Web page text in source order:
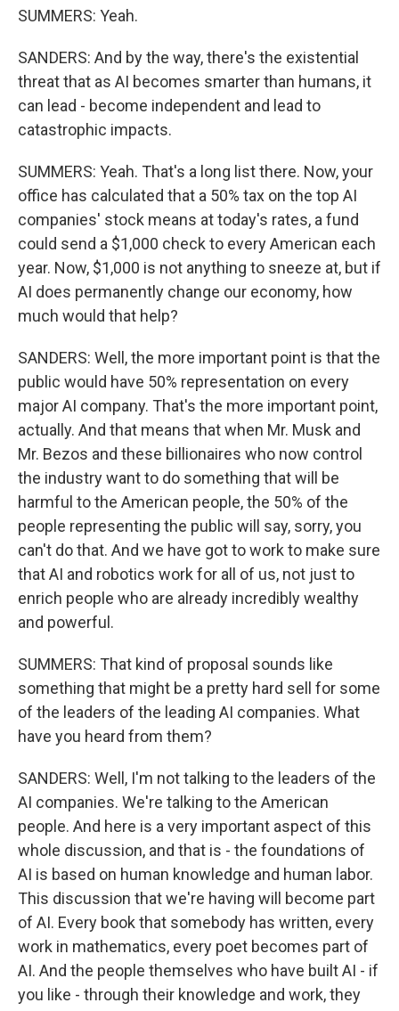
SUMMERS: Yeah.
SANDERS: And by the way, there's the existential
threat that as AI becomes smarter than humans, it
can lead - become independent and lead to
catastrophic impacts.
SUMMERS: Yeah. That's a long list there. Now, your
office has calculated that a 50% tax on the top AI
companies' stock means at today's rates, a fund
could send a $1,000 check to every American each
year. Now, $1,000 is not anything to sneeze at, but if
AI does permanently change our economy, how
much would that help?
SANDERS: Well, the more important point is that the
public would have 50% representation on every
major AI company. That's the more important point,
actually. And that means that when Mr. Musk and
Mr. Bezos and these billionaires who now control
the industry want to do something that will be
harmful to the American people, the 50% of the
people representing the public will say, sorry, you
can't do that. And we have got to work to make sure
that AI and robotics work for all of us, not just to
enrich people who are already incredibly wealthy
and powerful.
SUMMERS: That kind of proposal sounds like
something that might be a pretty hard sell for some
of the leaders of the leading AI companies. What
have you heard from them?
SANDERS: Well, I'm not talking to the leaders of the
AI companies. We're talking to the American
people. And here is a very important aspect of this
whole discussion, and that is - the foundations of
AI is based on human knowledge and human labor.
This discussion that we're having will become part
of AI. Every book that somebody has written, every
work in mathematics, every poet becomes part of
AI. And the people themselves who have built AI - if
you like - through their knowledge and work, they